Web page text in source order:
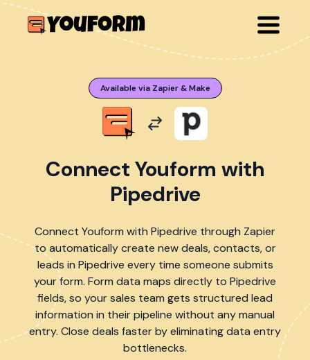
Available via Zapier & Make
Connect Youform with
Pipedrive
Connect Youform with Pipedrive through Zapier
to automatically create new deals, contacts, or
leads in Pipedrive every time someone submits
your form. Form data maps directly to Pipedrive
fields, so your sales team gets structured lead
information in their pipeline without any manual
entry. Close deals faster by eliminating data entry
bottlenecks.